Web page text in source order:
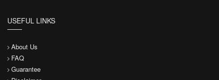
USEFUL LINKS
About Us
FAQ
Guarantee